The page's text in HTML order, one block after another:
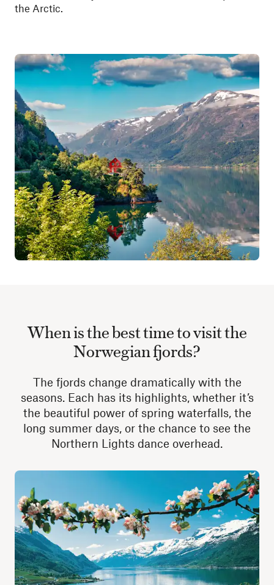
the Arctic.
When is the best time to visit the
Norwegian fjords?
The fjords change dramatically with the
seasons. Each has its highlights, whether it’s
the beautiful power of spring waterfalls, the
long summer days, or the chance to see the
Northern Lights dance overhead.